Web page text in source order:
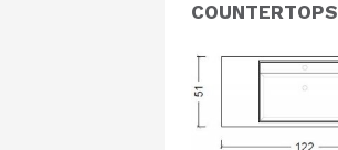
COUNTERTOPS